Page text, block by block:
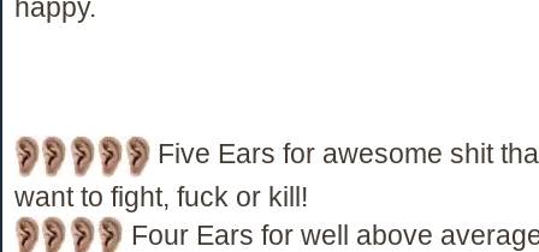
happy.
Five Ears for awesome shit
want to fight, fuck or kill!
Four Ears for well above